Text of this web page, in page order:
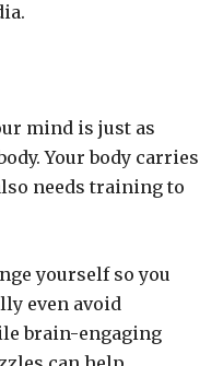
mind is just as
Your body carries
needs training to
yourself so you
even avoid
brain-engaging